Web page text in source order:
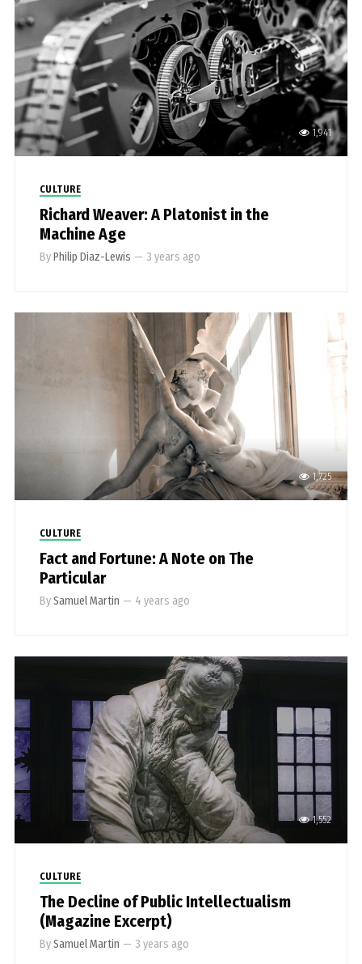
1,941
CULTURE
Richard Weaver: A Platonist in the
Machine Age
ByPhilip Diaz-Lewis — 3 years ago
1,725
CULTURE
Fact and Fortune: A Note on The
Particular
BySamuel Martin — 4 years ago
1,552
CULTURE
The Decline of Public Intellectualism
(Magazine Excerpt)
BySamuel Martin — 3 years ago